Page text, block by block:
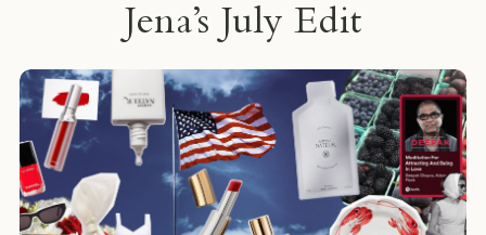
Jena’s July Edit